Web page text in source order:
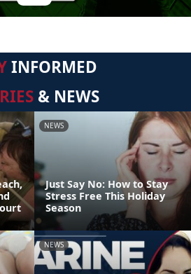
INFORMED
& NEWS
NEWS
Just Say No: How to Stay
Stress Free This Holiday
Season
NEWS